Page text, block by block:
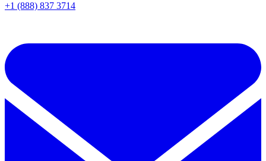
+1 (888) 837 3714